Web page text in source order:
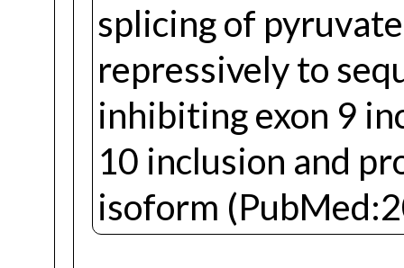
splicing of
repressively to
inhibiting exon 9
10 inclusion and
isoform